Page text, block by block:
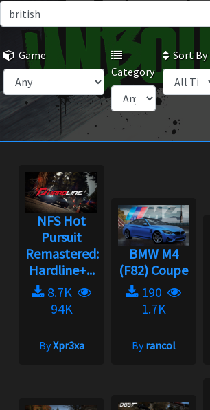
Game
Category
Sort By
NFS Hot
Pursuit
Remastered:
Hardline+...
8.7K
94K
ByXpr3xa
BMW M4
(F82) Coupe
190
1.7K
Byrancol